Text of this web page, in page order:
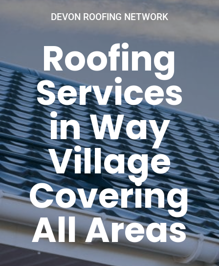
DEVON ROOFING NETWORK
Roofing
Services
in Way
Village
Covering
All Areas